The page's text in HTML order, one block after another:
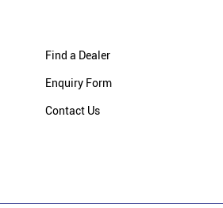
Find a Dealer
Enquiry Form
Contact Us